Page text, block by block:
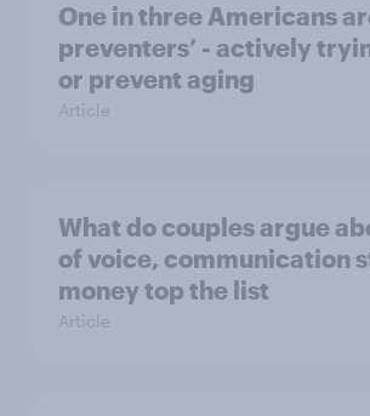
One in three Americans
preventers’ - actively
or prevent aging
Article
What do couples argue
of voice, communication
money top the list
Article